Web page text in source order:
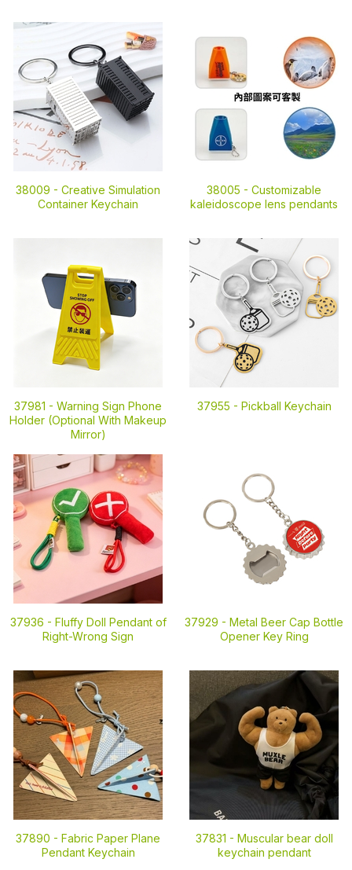
38009 - Creative Simulation
Container Keychain
38005 - Customizable
kaleidoscope lens pendants
37981 - Warning Sign Phone
Holder (Optional With Makeup
Mirror)
37955 - Pickball Keychain
37936 - Fluffy Doll Pendant of
Right-Wrong Sign
37929 - Metal Beer Cap Bottle
Opener Key Ring
37890 - Fabric Paper Plane
Pendant Keychain
37831 - Muscular bear doll
keychain pendant